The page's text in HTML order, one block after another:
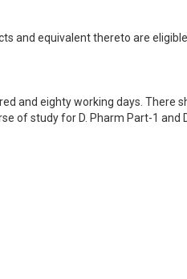
and equivalent thereto are
and eighty working days. There
of study for D. Pharm Part-1 and